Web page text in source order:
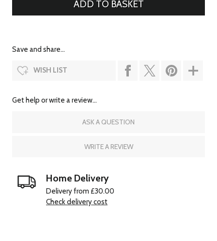
Save and share...
WISH LIST
Get help or write a review...
ASK A QUESTION
WRITE A REVIEW
Home Delivery
Delivery from £30.00
Check delivery cost